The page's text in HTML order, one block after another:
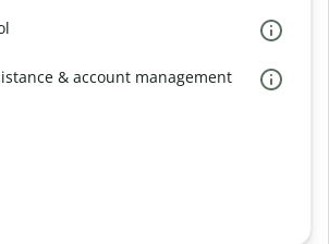
& account management